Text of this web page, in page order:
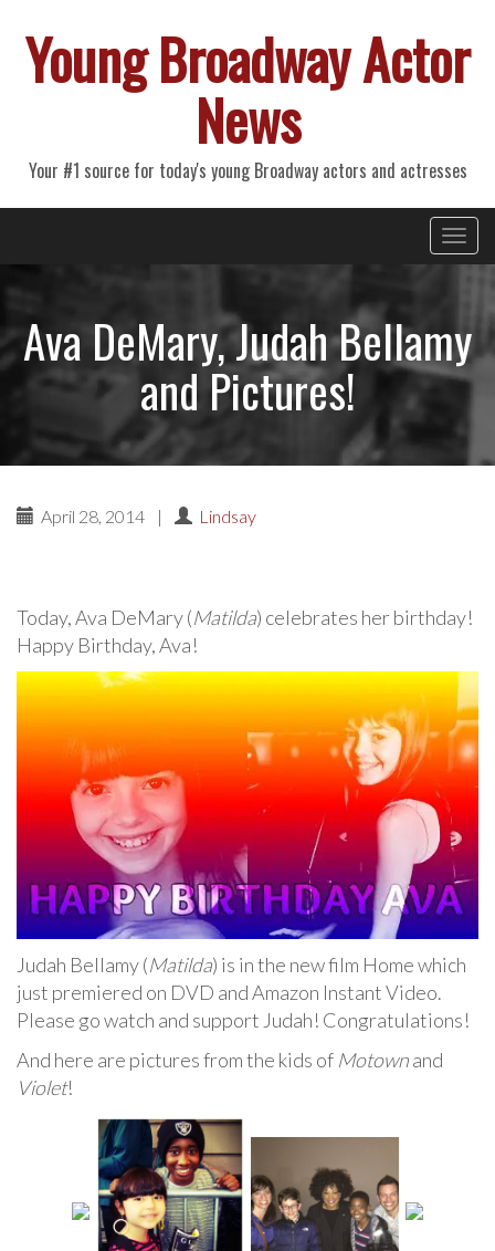
Young Broadway Actor
News
Your #1 source for today's young Broadway actors and actresses
Primary
Menu
Ava DeMary, Judah Bellamy
and Pictures!
April 28, 2014 | Lindsay
Today, Ava DeMary (Matilda) celebrates her birthday!
Happy Birthday, Ava!
Judah Bellamy (Matilda) is in the new film Home which
just premiered on DVD and Amazon Instant Video.
Please go watch and support Judah! Congratulations!
And here are pictures from the kids of Motownand
Violet!